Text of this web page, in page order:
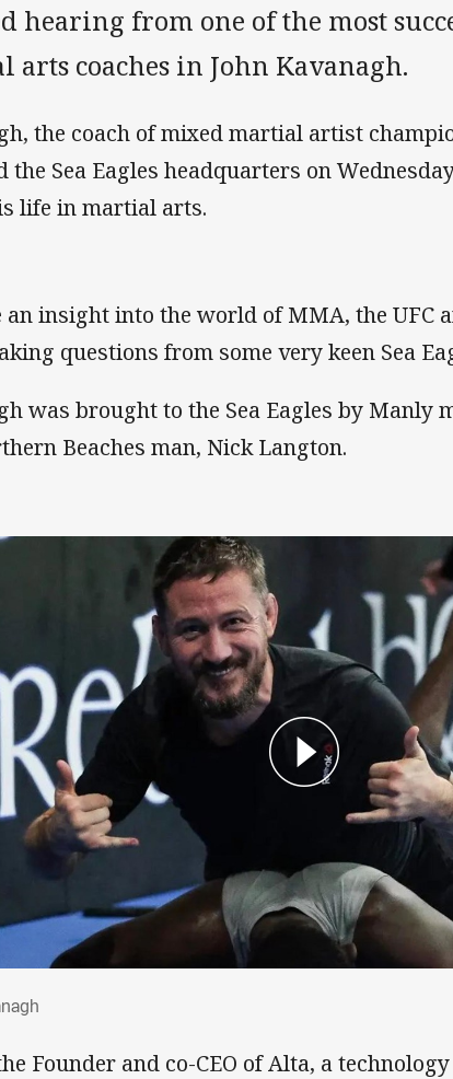
hearing from one of the most
arts coaches in John Kavanagh.
the coach of mixed martial artist
the Sea Eagles headquarters on
life in martial arts.
an insight into the world of MMA, the UFC
questions from some very keen Sea
was brought to the Sea Eagles by Manly
Beaches man, Nick Langton.
Founder and co-CEO of Alta, a